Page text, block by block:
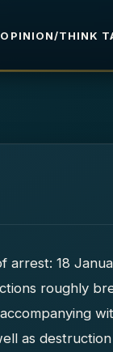
OPINION/THINK
arrest: 18
roughly
as